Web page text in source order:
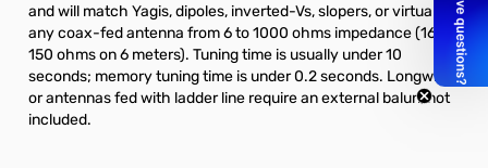
and will match Yagis, dipoles, inverted-Vs, slopers, or virtually
any coax-fed antenna from 6 to 1000 ohms impedance (16 –
150 ohms on 6 meters). Tuning time is usually under 10
seconds; memory tuning time is under 0.2 seconds. Longwires
or antennas fed with ladder line require an external balun, not
included.